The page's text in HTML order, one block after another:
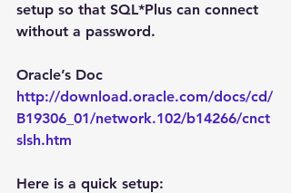
setup so that SQL*Plus can connect
without a password.
Oracle’s Doc
http://download.oracle.com/docs/cd/
B19306_01/network.102/b14266/cnct
slsh.htm
Here is a quick setup: